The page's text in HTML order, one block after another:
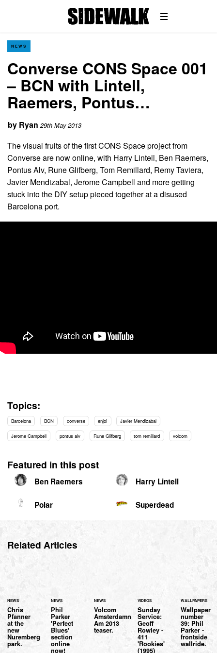
NEWS
Converse CONS Space 001
– BCN with Lintell,
Raemers, Pontus…
by Ryan 29th May 2013
The visual fruits of the first CONS Space project from
Converse are now online, with Harry Lintell, Ben Raemers,
Pontus Alv, Rune Glifberg, Tom Remillard, Remy Taviera,
Javier Mendizabal, Jerome Campbell and more getting
stuck into the DIY setup pieced together at a disused
Barcelona port.
Topics:
Barcelona BCN converse enjoi Javier Mendizabal
Jerome Campbell pontus alv Rune Glifberg tom remillard volcom
Featured in this post
Ben Raemers Harry Lintell
Polar Superdead
Related Articles
NEWS
Chris
Pfanner
at the
new
Nuremberg
park.
NEWS
Phil
Parker
'Perfect
Blues'
section
online
now!
NEWS
Volcom
Amsterdamn
Am 2013
teaser.
VIDEOS
Sunday
Service:
Geoff
Rowley -
411
'Rookies'
(1995)
WALLPAPERS
Wallpaper
number
39: Phil
Parker -
frontside
wallride.